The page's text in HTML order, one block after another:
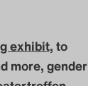
exhibit, to
more, gender